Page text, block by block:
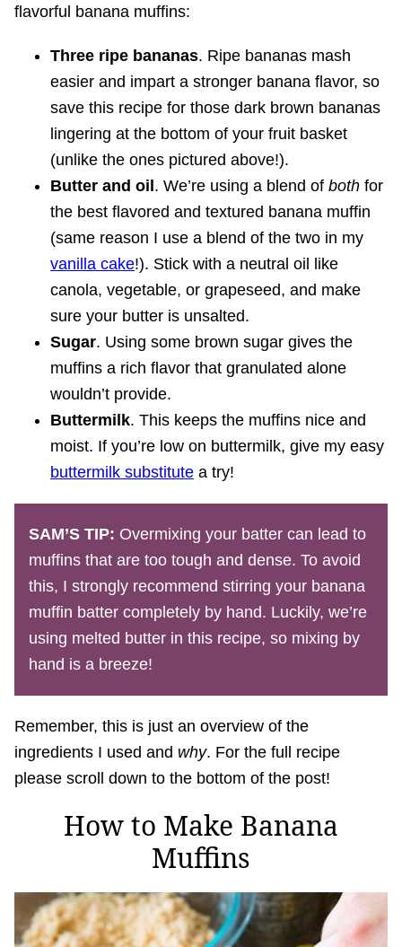
flavorful banana muffins:
Three ripe bananas. Ripe bananas mash
easier and impart a stronger banana flavor, so
save this recipe for those dark brown bananas
lingering at the bottom of your fruit basket
(unlike the ones pictured above!).
Butter and oil . We’re using a blend of both for
the best flavored and textured banana muffin
(same reason I use a blend of the two in my
vanilla cake!). Stick with a neutral oil like
canola, vegetable, or grapeseed, and make
sure your butter is unsalted.
Sugar. Using some brown sugar gives the
muffins a rich flavor that granulated alone
wouldn’t provide.
Buttermilk. This keeps the muffins nice and
moist. If you’re low on buttermilk, give my easy
buttermilk substitute a try!
SAM’S TIP: Overmixing your batter can lead to
muffins that are too tough and dense. To avoid
this, I strongly recommend stirring your banana
muffin batter completely by hand. Luckily, we’re
using melted butter in this recipe, so mixing by
hand is a breeze!
Remember, this is just an overview of the
ingredients I used and why. For the full recipe
please scroll down to the bottom of the post!
How to Make Banana
Muffins